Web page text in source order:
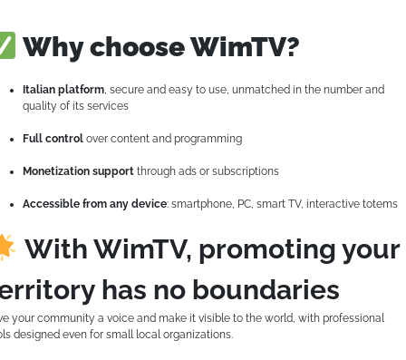
Why choose WimTV?
Italian platform, secure and easy to use, unmatched in the number and
quality of its services
Full control over content and programming
Monetization support through ads or subscriptions
Accessible from any device: smartphone, PC, smart TV, interactive totems
With WimTV, promoting your
has no boundaries
your community a voice and make it visible to the world, with professional
designed even for small local organizations.